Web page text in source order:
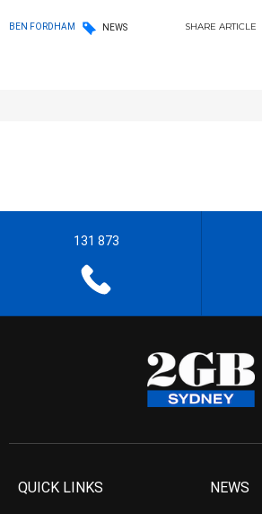
BEN FORDHAM NEWS SHARE ARTICLE
131 873
QUICK LINKS NEWS